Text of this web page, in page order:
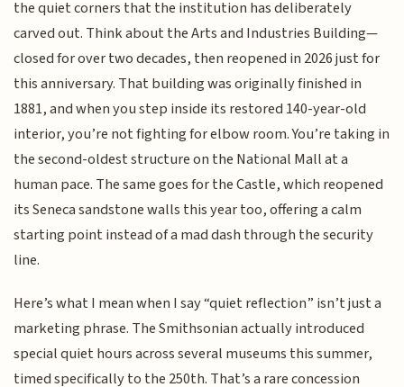
the quiet corners that the institution has deliberately
carved out. Think about the Arts and Industries Building—
closed for over two decades, then reopened in 2026 just for
this anniversary. That building was originally finished in
1881, and when you step inside its restored 140-year-old
interior, you’re not fighting for elbow room. You’re taking in
the second-oldest structure on the National Mall at a
human pace. The same goes for the Castle, which reopened
its Seneca sandstone walls this year too, offering a calm
starting point instead of a mad dash through the security
line.
Here’s what I mean when I say “quiet reflection” isn’t just a
marketing phrase. The Smithsonian actually introduced
special quiet hours across several museums this summer,
timed specifically to the 250th. That’s a rare concession